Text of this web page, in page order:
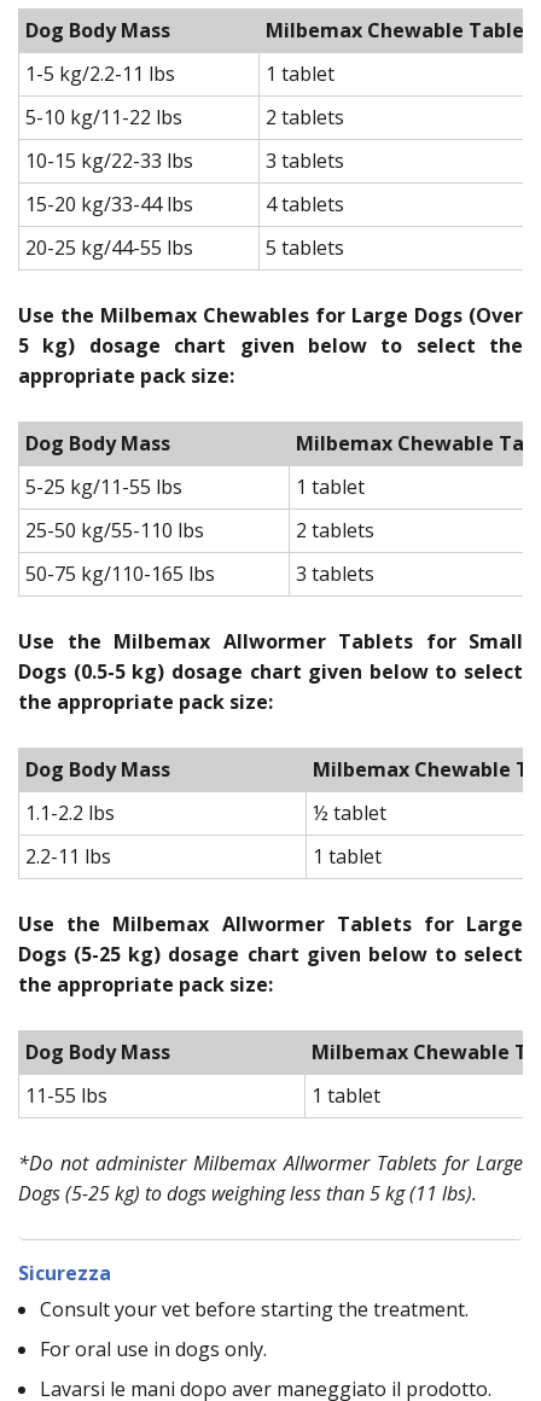
Dog Body Mass
Milbemax Chewable
1-5 kg/2.2-11 lbs
1 tablet
5-10 kg/11-22 lbs
2 tablets
10-15 kg/22-33 lbs
3 tablets
15-20 kg/33-44 lbs
4 tablets
20-25 kg/44-55 lbs
5 tablets
Use the Milbemax Chewables for Large Dogs (Over
5 kg) dosage chart given below to select the
appropriate pack size:
Dog Body Mass
Milbemax Chewable
5-25 kg/11-55 lbs
1 tablet
25-50 kg/55-110 lbs
2 tablets
50-75 kg/110-165 lbs
3 tablets
Use the Milbemax Allwormer Tablets for Small
Dogs (0.5-5 kg) dosage chart given below to select
the appropriate pack size:
Dog Body Mass
Milbemax Chewable
1.1-2.2 lbs
½ tablet
2.2-11 lbs
1 tablet
Use the Milbemax Allwormer Tablets for Large
Dogs (5-25 kg) dosage chart given below to select
the appropriate pack size:
Dog Body Mass
Milbemax Chewable
11-55 lbs
1 tablet
*Do not administer Milbemax Allwormer Tablets for Large
Dogs (5-25 kg) to dogs weighing less than 5 kg (11 lbs).
Sicurezza
Consult your vet before starting the treatment.
For oral use in dogs only.
Lavarsi le mani dopo aver maneggiato il prodotto.